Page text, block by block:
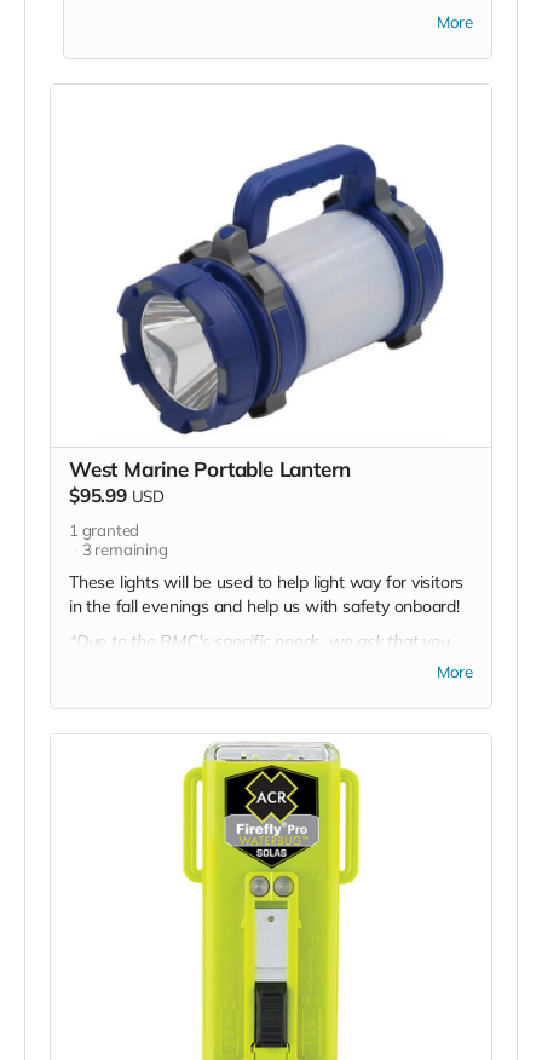
*Due to the BMC's specific needs, we ask that you
DO NOT purchase items on your own or drop off
previously used donation items. Thank you for your
cooperation and generosity!
More
West Marine Portable Lantern
$95.99 USD
1 granted
3 remaining
These lights will be used to help light way for visitors
in the fall evenings and help us with safety onboard!
*Due to the BMC's specific needs, we ask that you
cooperation and generosity!
More